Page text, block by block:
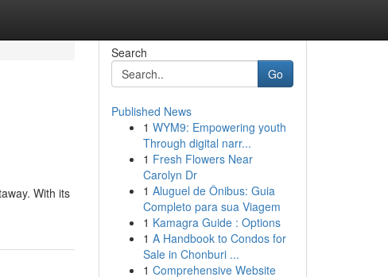
With its
Search
Go
Published News
1 WYM9: Empowering youth
Through digital narr...
1 Fresh Flowers Near
Carolyn Dr
1 Aluguel de Ônibus: Guia
Completo para sua Viagem
1 Kamagra Guide : Options
1 A Handbook to Condos for
Sale in Chonburi ...
1 Comprehensive Website